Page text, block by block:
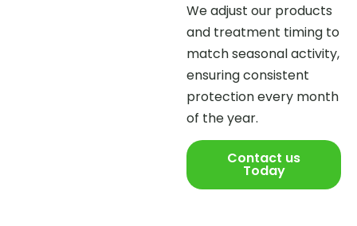
We adjust our products
and treatment timing to
match seasonal activity,
ensuring consistent
protection every month
of the year.
Contact us
Today